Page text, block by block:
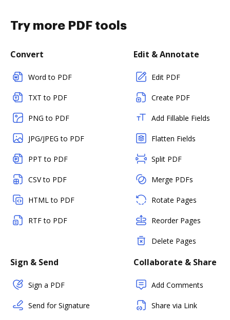
Try more PDF tools
Convert
Word to PDF
TXT to PDF
PNG to PDF
JPG/JPEG to PDF
PPT to PDF
CSV to PDF
HTML to PDF
RTF to PDF
Edit & Annotate
Edit PDF
Create PDF
Add Fillable Fields
Flatten Fields
Split PDF
Merge PDFs
Rotate Pages
Reorder Pages
Delete Pages
Sign & Send
Sign a PDF
Send for Signature
Collaborate & Share
Add Comments
Share via Link